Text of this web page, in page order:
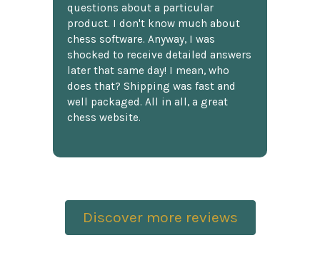
questions about a particular
product. I don't know much about
chess software. Anyway, I was
shocked to receive detailed answers
later that same day! I mean, who
does that? Shipping was fast and
well packaged. All in all, a great
chess website.
Discover more reviews